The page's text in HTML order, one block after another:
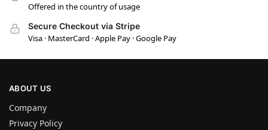
Offered in the country of usage
Secure Checkout via Stripe
Visa · MasterCard · Apple Pay · Google Pay
ABOUT US
Company
Privacy Policy